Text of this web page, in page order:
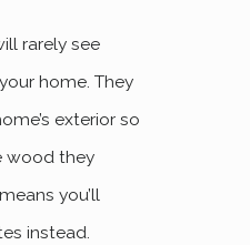
rarely see
home. They
exterior so
wood they
you’ll
instead.